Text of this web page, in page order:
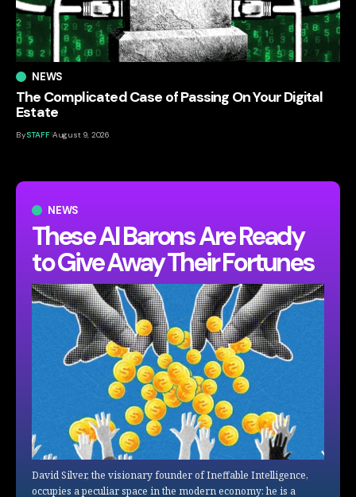
NEWS
These AI Barons Are Ready
to Give Away Their Fortunes
David Silver, the visionary founder of Ineffable Intelligence,
occupies a peculiar space in the modern economy: he is a
NEWS
The Complicated Case of Passing On Your Digital
Estate
BySTAFF August 9, 2026